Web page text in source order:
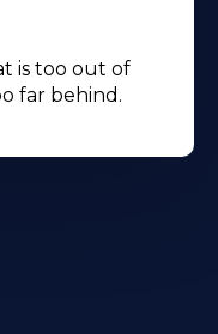
is too out of
far behind.